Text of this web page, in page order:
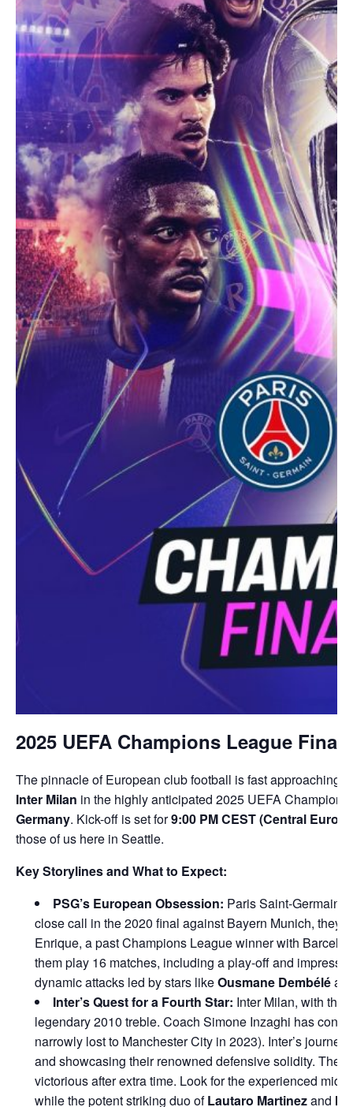
2025 UEFA Champions League
The pinnacle of European club football is fast approaching!
Inter Milan in the highly anticipated 2025 UEFA
Germany. Kick-off is set for9:00 PM CEST (Central
those of us here in Seattle.
Key Storylines and What to Expect:
PSG’s European Obsession: Paris Saint-Germain
close call in the 2020 final against Bayern Munich,
Enrique, a past Champions League winner with
them play 16 matches, including a play-off and
dynamic attacks led by stars likeOusmane Dembélé
Inter’s Quest for a Fourth Star: Inter Milan, with
legendary 2010 treble. Coach Simone Inzaghi has
narrowly lost to Manchester City in 2023). Inter’s
and showcasing their renowned defensive solidity.
victorious after extra time. Look for the experienced
while the potent striking duo ofLautaro Martinezand